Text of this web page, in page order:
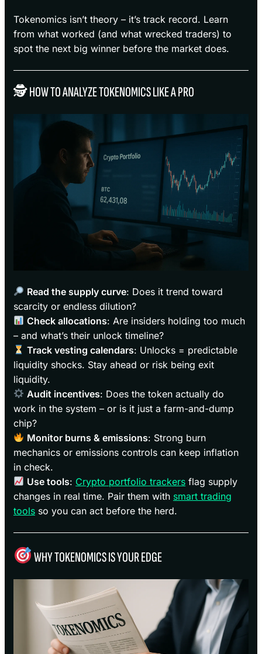
Tokenomics isn’t theory – it’s track record. Learn
from what worked (and what wrecked traders) to
spot the next big winner before the market does.
🕵️ HOW TO ANALYZE TOKENOMICS LIKE A PRO
Read the supply curve: Does it trend toward
scarcity or endless dilution?
Check allocations: Are insiders holding too much
– and what’s their unlock timeline?
Track vesting calendars: Unlocks = predictable
liquidity shocks. Stay ahead or risk being exit
liquidity.
Audit incentives: Does the token actually do
work in the system – or is it just a farm-and-dump
chip?
Monitor burns & emissions: Strong burn
mechanics or emissions controls can keep inflation
in check.
Use tools: Crypto portfolio trackers flag supply
changes in real time. Pair them with smart trading
tools so you can act before the herd.
WHY TOKENOMICS IS YOUR EDGE